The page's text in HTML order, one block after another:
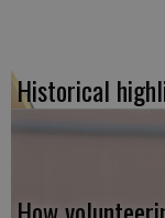
Historical